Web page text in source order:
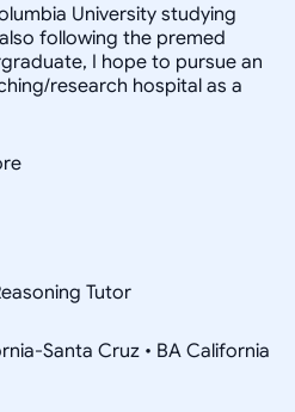
University studying
following the premed
I hope to pursue an
research hospital as a
Tutor
Santa Cruz • BA California